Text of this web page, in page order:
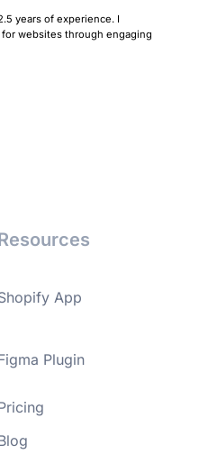
years of experience. I
websites through engaging
App
Plugin